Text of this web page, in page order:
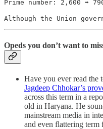
Prime number: 2,600 ➡️
Although the Union
Opeds you don’t want to
Have you ever read the
Jagdeep Chhokar’s
across this term in a
old in Haryana. He
mainstream media in
and even flattering term